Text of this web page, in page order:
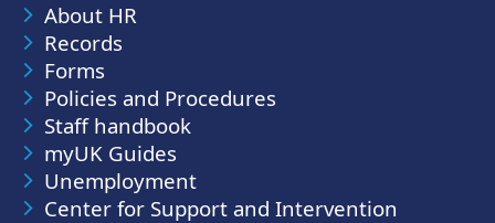
About HR
Records
Forms
Policies and Procedures
Staff handbook
myUK Guides
Unemployment
Center for Support and Intervention